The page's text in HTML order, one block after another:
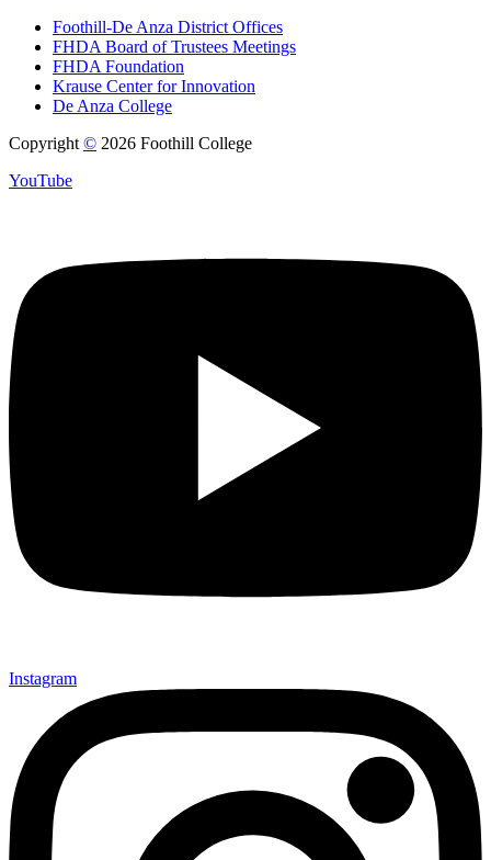
Foothill-De Anza District Offices
FHDA Board of Trustees Meetings
FHDA Foundation
Krause Center for Innovation
De Anza College
Copyright © 2026 Foothill College
YouTube
Instagram